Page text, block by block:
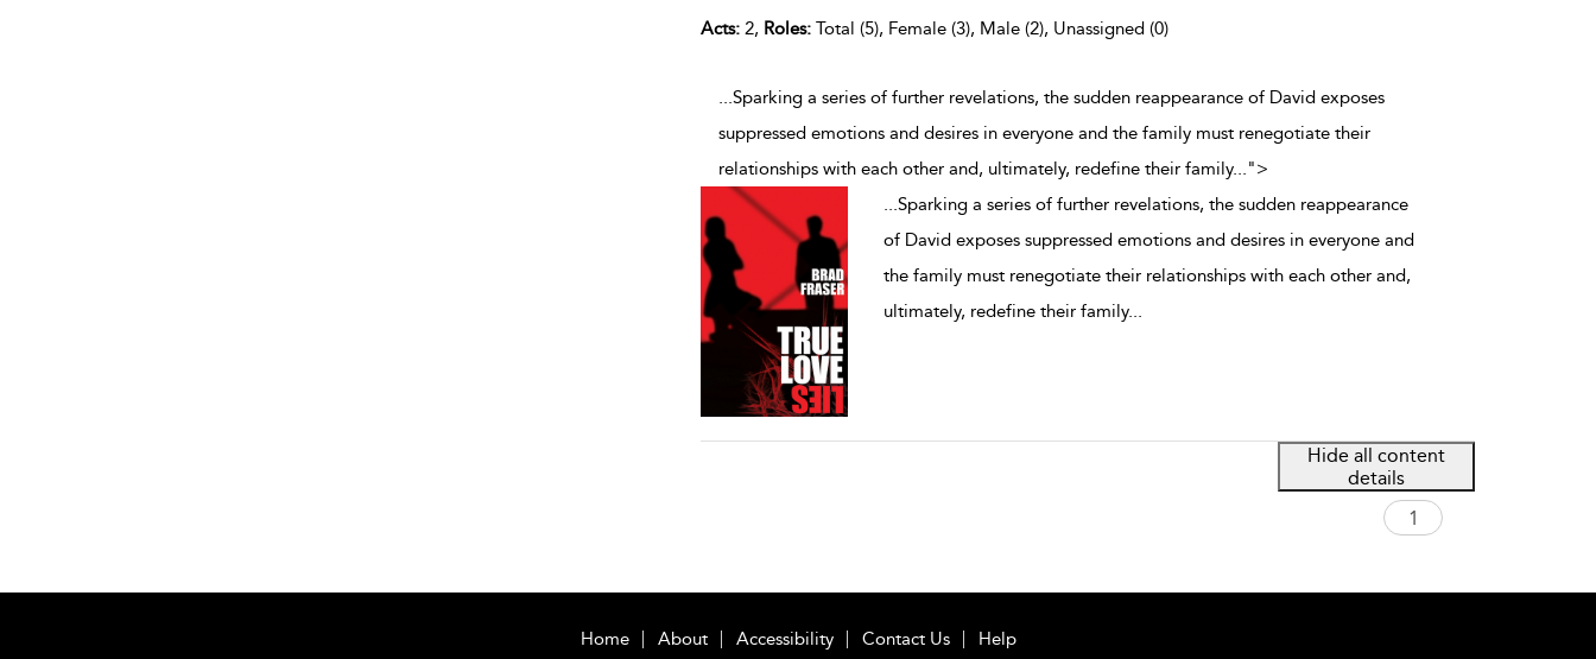
Acts:2, Roles:Total (5), Female (3), Male (2), Unassigned (0)
...Sparking a series of further revelations, the sudden reappearance of David exposes
suppressed emotions and desires in everyone and the family must renegotiate their
relationships with each other and, ultimately, redefine their family...">
...Sparking a series of further revelations, the sudden reappearance
of David exposes suppressed emotions and desires in everyone and
the family must renegotiate their relationships with each other and,
ultimately, redefine their family...
Hide all content
details
Home About Accessibility Contact Us Help